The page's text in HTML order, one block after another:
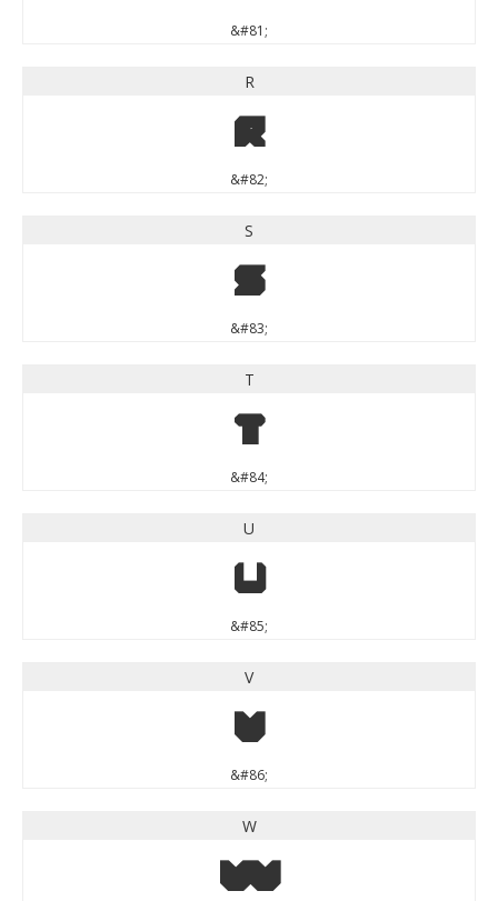
&#81;
R
R
&#82;
S
S
&#83;
T
T
&#84;
U
U
&#85;
V
V
&#86;
W
W